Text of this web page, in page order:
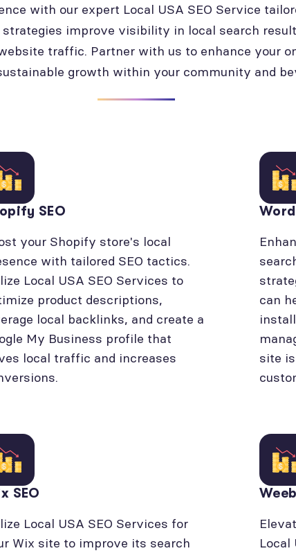
with our expert Local USA SEO Service
strategies improve visibility in local search
traffic. Partner with us to enhance your
growth within your community and
SEO
your Shopify store's local
with tailored SEO tactics.
Local USA SEO Services to
product descriptions,
local backlinks, and create a
My Business profile that
local traffic and increases
can
site
SEO
Local USA SEO Services for
Wix site to improve its search
Local